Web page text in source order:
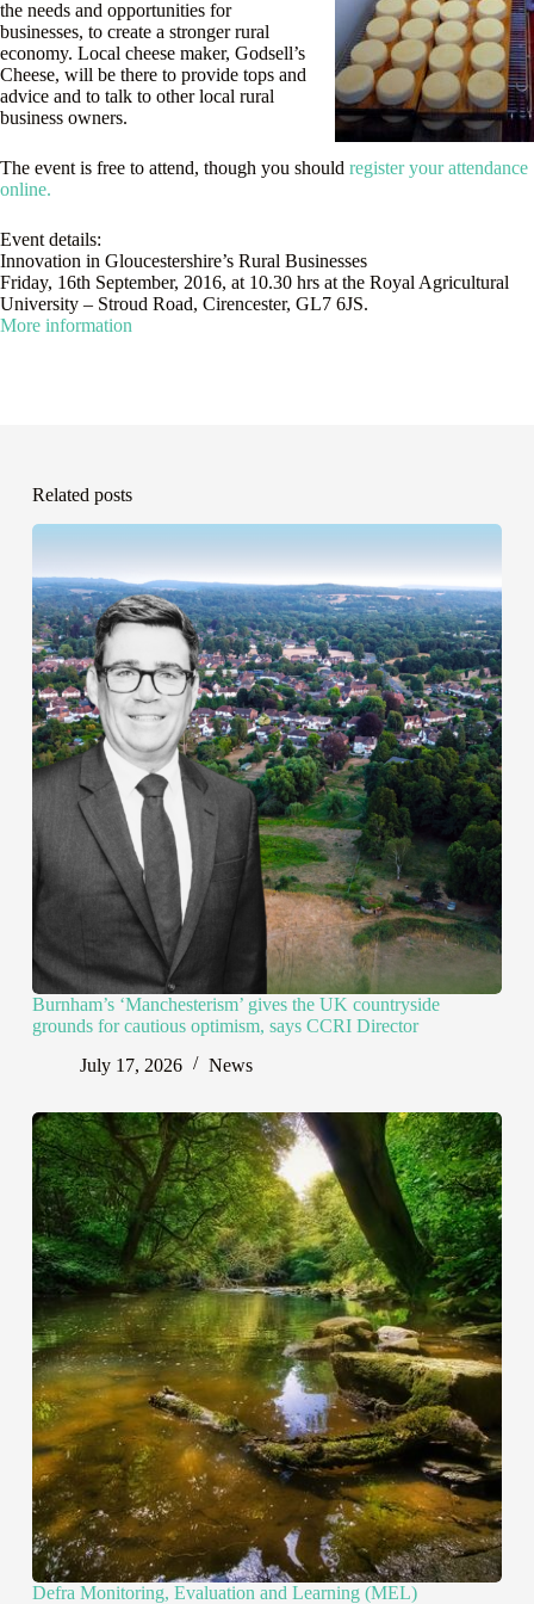
the needs and opportunities for
businesses, to create a stronger rural
economy. Local cheese maker, Godsell’s
Cheese, will be there to provide tops and
advice and to talk to other local rural
business owners.
The event is free to attend, though you should register your attendance
online.
Event details:
Innovation in Gloucestershire’s Rural Businesses
Friday, 16th September, 2016, at 10.30 hrs at the Royal Agricultural
University – Stroud Road, Cirencester, GL7 6JS.
More information
Related posts
Burnham’s ‘Manchesterism’ gives the UK countryside
grounds for cautious optimism, says CCRI Director
July 17, 2026
News
Defra Monitoring, Evaluation and Learning (MEL)